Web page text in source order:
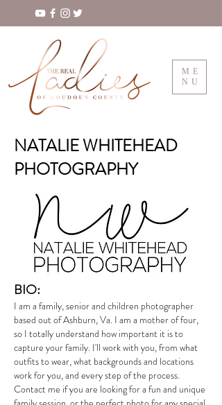
ME
NU
NATALIE WHITEHEAD
PHOTOGRAPHY
BIO:
I am a family, senior and children photographer
based out of Ashburn, Va. I am a mother of four,
so I totally understand how important it is to
capture your family. I'll work with you, from what
outfits to wear, what backgrounds and locations
work for you, and every step of the process.
Contact me if you are looking for a fun and unique